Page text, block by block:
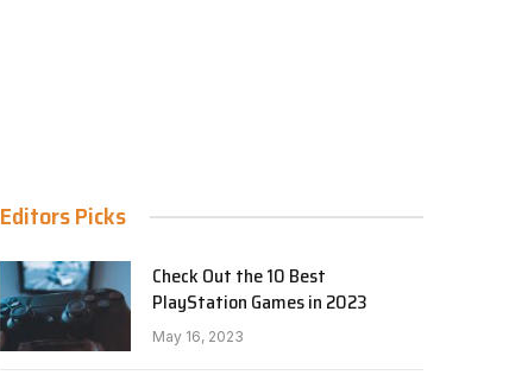
Editors Picks
Check Out the 10 Best
PlayStation Games in 2023
May 16, 2023